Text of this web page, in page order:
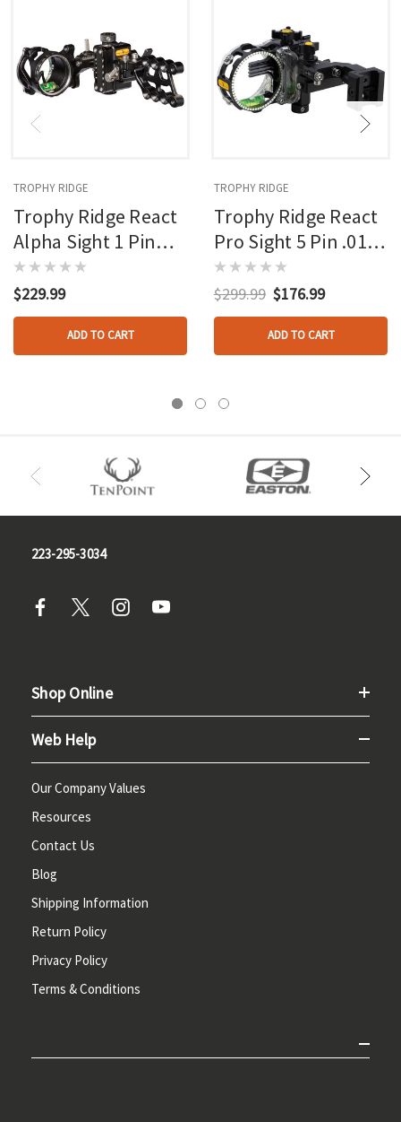
TROPHY RIDGE
Trophy Ridge React
Alpha Sight 1 Pin
.019 Rh
$229.99
ADD TO CART
TROPHY RIDGE
Trophy Ridge React
Pro Sight 5 Pin .019
Rh Picatinny Mount
$299.99 $176.99
ADD TO CART
223-295-3034
Shop Online
Web Help
Our Company Values
Resources
Contact Us
Blog
Shipping Information
Return Policy
Privacy Policy
Terms & Conditions